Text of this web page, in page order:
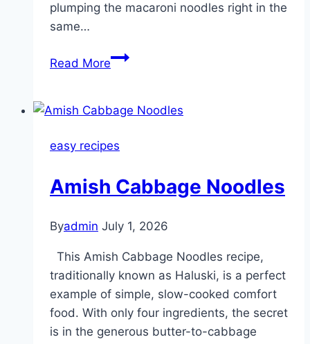
plumping the macaroni noodles right in the
same…
Read MoreMy
this
ingredient
for
long
and
blew
everyone
away.
Hearty,
easy recipes
Amish Cabbage Noodles
Byadmin July 1, 2026
This Amish Cabbage Noodles recipe,
traditionally known as Haluski, is a perfect
example of simple, slow-cooked comfort
food. With only four ingredients, the secret
is in the generous butter-to-cabbage